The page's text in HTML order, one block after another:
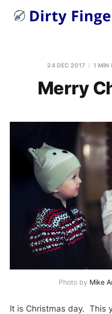
24 DEC 2017 1 MIN
Merry
Photo by Mike
It is Christmas day. This